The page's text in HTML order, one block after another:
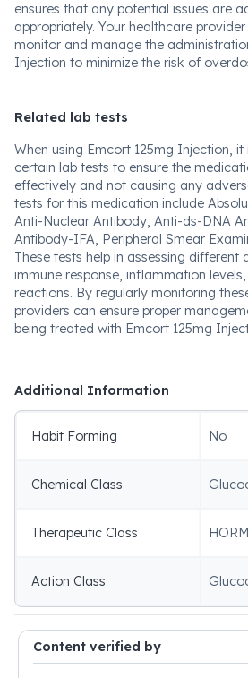
ensures that any potential issues are
appropriately. Your healthcare
monitor and manage the
Injection to minimize the risk of
Related lab tests
When using Emcort 125mg Injection,
certain lab tests to ensure the
effectively and not causing any
tests for this medication include
Anti-Nuclear Antibody, Anti-ds-DNA
Antibody-IFA, Peripheral Smear
These tests help in assessing different
immune response, inflammation
reactions. By regularly monitoring
providers can ensure proper
being treated with Emcort 125mg
Additional Information
Habit Forming No
Chemical Class
Therapeutic Class
Action Class
Content verified by